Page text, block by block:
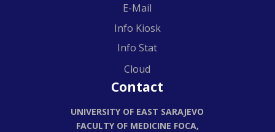
E-Mail
Info Kiosk
Info Stat
Cloud
Contact
UNIVERSITY OF EAST SARAJEVO
FACULTY OF MEDICINE FOCA,